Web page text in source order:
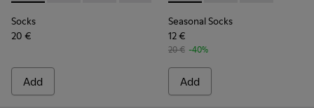
Socks
20 €
Add
Seasonal Socks
12 €
20 € -40%
Add